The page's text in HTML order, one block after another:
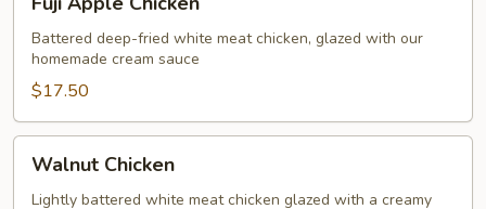
Apple
Chicken
Battered deep-fried white meat chicken, glazed with our
homemade cream sauce
$17.50
Chicken
Walnut Chicken
Lightly battered white meat chicken glazed with a creamy